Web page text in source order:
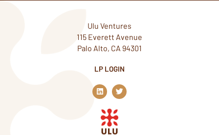
Ulu Ventures
115 Everett Avenue
Palo Alto, CA 94301
LP LOGIN
L
i
n
k
e
d
T
w
i